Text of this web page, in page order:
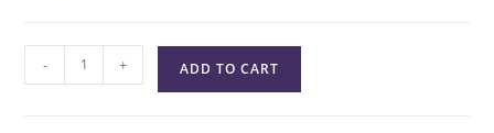
- + ADD TO CART